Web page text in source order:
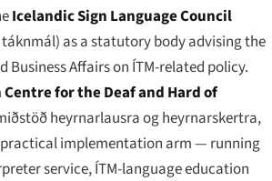
Icelandic Sign Language Council
táknmál) as a statutory body advising the
Business Affairs on ÍTM-related policy.
for the Deaf and Hard of
heyrnarlausra og heyrnarskertra,
practical implementation arm — running
service, ÍTM-language education